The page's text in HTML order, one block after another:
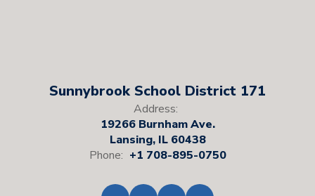
Sunnybrook School District 171
Address:
19266 Burnham Ave.
Lansing, IL 60438
Phone: +1 708-895-0750